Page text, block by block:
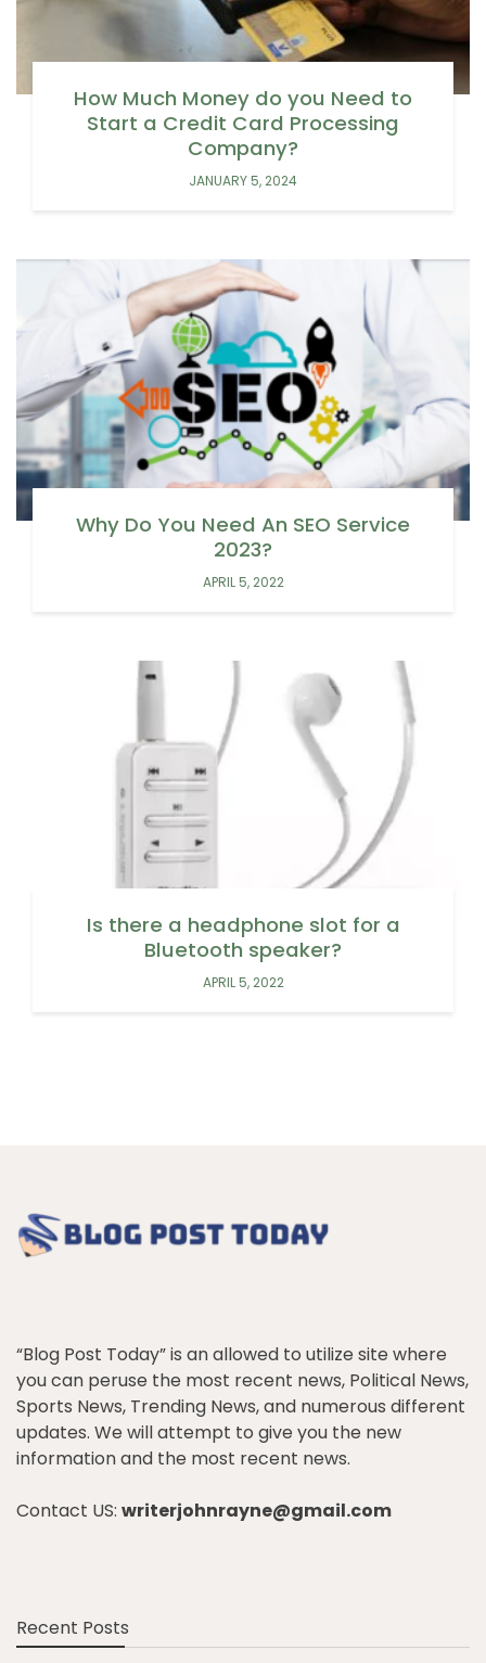
How Much Money do you Need to
Start a Credit Card Processing
Company?
JANUARY 5, 2024
Why Do You Need An SEO Service
2023?
APRIL 5, 2022
Is there a headphone slot for a
Bluetooth speaker?
APRIL 5, 2022
“Blog Post Today” is an allowed to utilize site where
you can peruse the most recent news, Political News,
Sports News, Trending News, and numerous different
updates. We will attempt to give you the new
information and the most recent news.
Contact US: writerjohnrayne@gmail.com
Recent Posts